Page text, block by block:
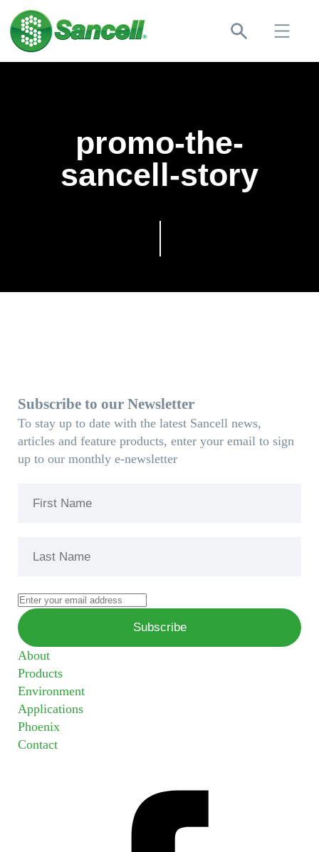
promo-the-
sancell-story
Subscribe to our Newsletter
To stay up to date with the latest Sancell news,
articles and feature products, enter your email to sign
up to our monthly e-newsletter
About
Products
Environment
Applications
Phoenix
Contact